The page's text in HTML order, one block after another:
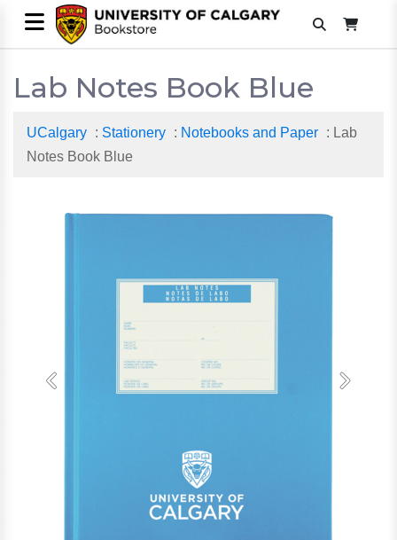
Lab Notes Book Blue
UCalgary : Stationery : Notebooks and Paper : Lab
Notes Book Blue
Previous Next